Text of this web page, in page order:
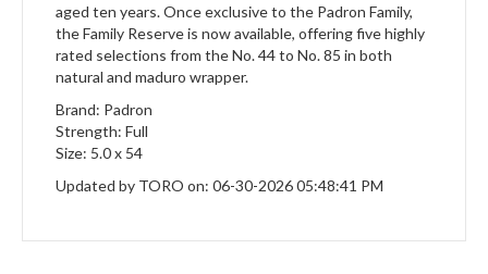
aged ten years. Once exclusive to the Padron Family,
the Family Reserve is now available, offering five highly
rated selections from the No. 44 to No. 85 in both
natural and maduro wrapper.
Brand: Padron
Strength: Full
Size: 5.0 x 54
Updated by TORO on: 06-30-2026 05:48:41 PM